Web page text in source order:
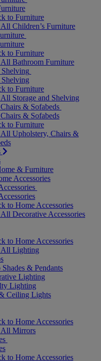
to Furniture
Children’s Furniture
to Furniture
Bathroom Furniture
Shelving
Shelving
to Furniture
Storage and Shelving
& Sofabeds
& Sofabeds
to Furniture
Upholstery, Chairs &
& Furniture
Accessories
to Home Accessories
Decorative Accessories
to Home Accessories
Lighting
& Pendants
Lighting
Lighting
Ceiling Lights
to Home Accessories
Mirrors
to Home Accessories